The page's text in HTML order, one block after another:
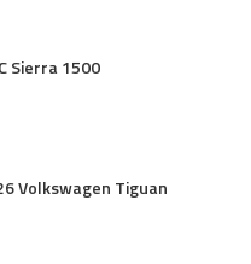
Sierra 1500
Volkswagen Tiguan